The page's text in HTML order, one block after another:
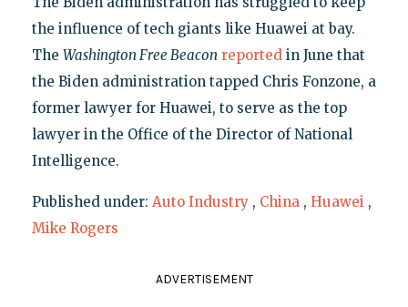
the influence of tech giants like Huawei at bay.
The Washington Free Beacon reportedin June that
the Biden administration tapped Chris Fonzone, a
former lawyer for Huawei, to serve as the top
lawyer in the Office of the Director of National
Intelligence.
Published under: Auto Industry , China , Huawei ,
Mike Rogers
ADVERTISEMENT